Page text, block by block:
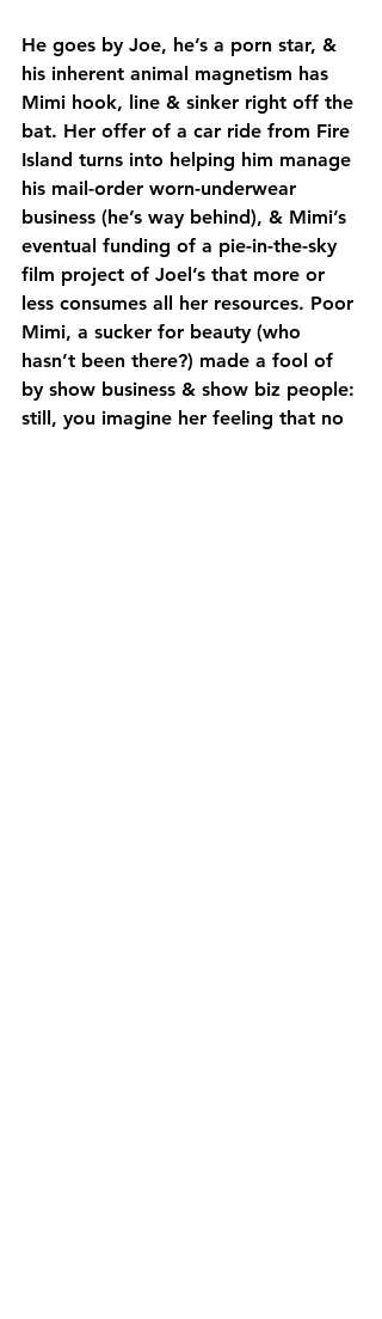
He goes by Joe, he’s a porn star, &
his inherent animal magnetism has
Mimi hook, line & sinker right off the
bat. Her offer of a car ride from Fire
Island turns into helping him manage
his mail-order worn-underwear
business (he’s way behind), & Mimi’s
eventual funding of a pie-in-the-sky
film project of Joel’s that more or
less consumes all her resources. Poor
Mimi, a sucker for beauty (who
hasn’t been there?) made a fool of
by show business & show biz people:
still, you imagine her feeling that no